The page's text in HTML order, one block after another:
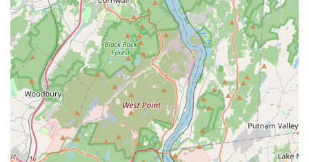
superior, as the business is dedicated to its specific niche.
The customer reviews, which highlight the wide variety
and stylish nature of the clothing, validate this focus on
quality and fashion.
Furthermore, the store's commitment to customer service
is a significant factor. The review about the live chat
demonstrates a business that is responsive and helpful,
which builds trust and encourages repeat visits. This level
of personalized care, often a hallmark of small, specialized
businesses, is a major advantage over larger, more